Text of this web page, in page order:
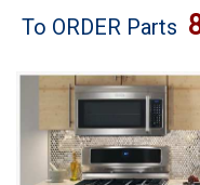
Brands
Washer Repair
Dryer Repair
To ORDER Parts